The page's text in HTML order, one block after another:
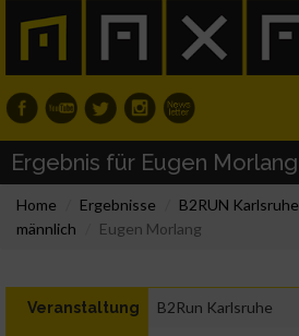
Ergebnis für Eugen Morlang
Home Ergebnisse B2RUN Karlsruhe
männlich
Eugen Morlang
Veranstaltung B2Run Karlsruhe